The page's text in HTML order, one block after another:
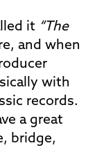
it “The
and when
with
records.
a great
bridge,